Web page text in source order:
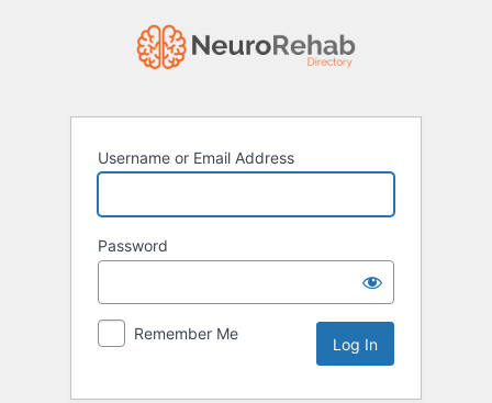
Username or Email Address
Password
Remember Me